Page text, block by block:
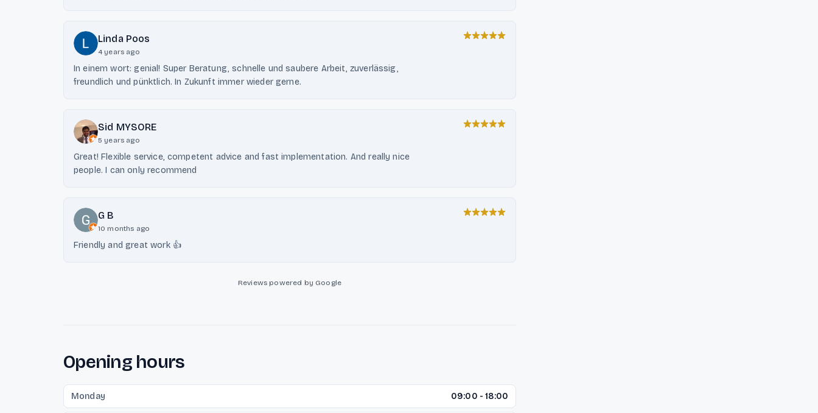
Linda Poos
4 years ago
In einem wort: genial! Super Beratung, schnelle und saubere Arbeit, zuverlässig,
freundlich und pünktlich. In Zukunft immer wieder gerne.
Sid MYSORE
5 years ago
Great! Flexible service, competent advice and fast implementation. And really nice
people. I can only recommend
G B
10 months ago
Friendly and great work 👍
Reviews powered by Google
Opening hours
Monday 09:00 - 18:00